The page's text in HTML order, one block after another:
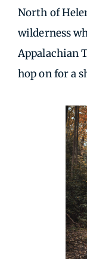
North of
wilderness
Appalachian
hop on for a